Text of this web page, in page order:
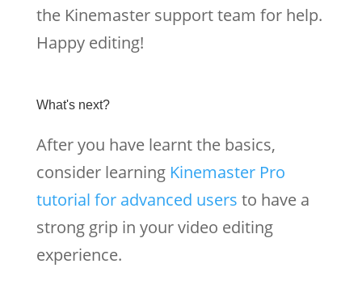
the Kinemaster support team for help.
Happy editing!
What's next?
After you have learnt the basics,
consider learning Kinemaster Pro
tutorial for advanced users to have a
strong grip in your video editing
experience.